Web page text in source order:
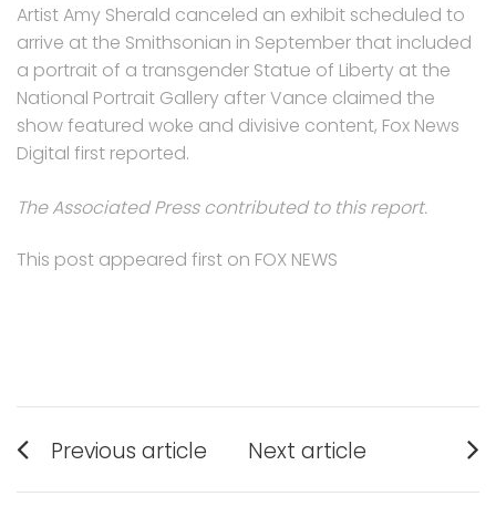
Artist Amy Sherald canceled an exhibit scheduled to
arrive at the Smithsonian in September that included
a portrait of a transgender Statue of Liberty at the
National Portrait Gallery after Vance claimed the
show featured woke and divisive content, Fox News
Digital first reported.
The Associated Press contributed to this report.
This post appeared first on FOX NEWS
Post
navigation
Previous article
post:
Next article
post: